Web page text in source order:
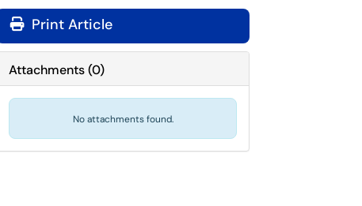
Print Article
Attachments(0)
No attachments found.